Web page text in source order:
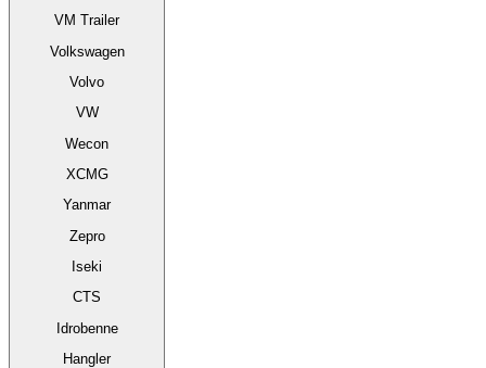
VM Trailer
Volkswagen
Volvo
VW
Wecon
XCMG
Yanmar
Zepro
Iseki
CTS
Idrobenne
Hangler